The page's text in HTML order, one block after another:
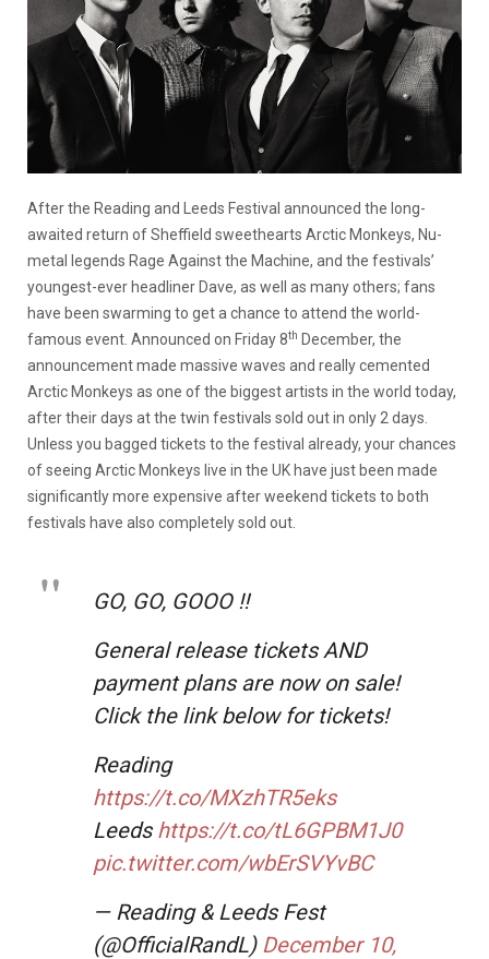
After the Reading and Leeds Festival announced the long-
awaited return of Sheffield sweethearts Arctic Monkeys, Nu-
metal legends Rage Against the Machine, and the festivals’
youngest-ever headliner Dave, as well as many others; fans
have been swarming to get a chance to attend the world-
famous event. Announced on Friday 8th December, the
announcement made massive waves and really cemented
Arctic Monkeys as one of the biggest artists in the world today,
after their days at the twin festivals sold out in only 2 days.
Unless you bagged tickets to the festival already, your chances
of seeing Arctic Monkeys live in the UK have just been made
significantly more expensive after weekend tickets to both
festivals have also completely sold out.
GO, GO, GOOO ‼️
General release tickets AND
payment plans are now on sale!
Click the link below for tickets!
Reading
https://t.co/MXzhTR5eks
Leedshttps://t.co/tL6GPBM1J0
pic.twitter.com/wbErSVYvBC
— Reading & Leeds Fest
(@OfficialRandL) December 10,